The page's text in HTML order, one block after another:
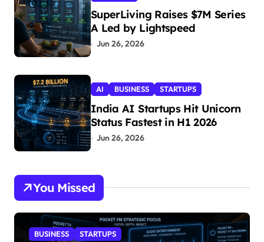
SuperLiving Raises $7M Series
A Led by Lightspeed
Jun 26, 2026
AI BUSINESS STARTUPS
India AI Startups Hit Unicorn
Status Fastest in H1 2026
Jun 26, 2026
You Missed
BUSINESS STARTUPS